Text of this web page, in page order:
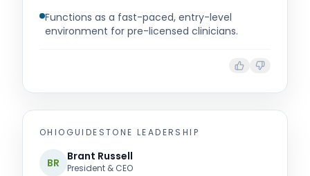
Functions as a fast-paced, entry-level
environment for pre-licensed clinicians.
OHIOGUIDESTONE LEADERSHIP
BR Brant Russell
President & CEO